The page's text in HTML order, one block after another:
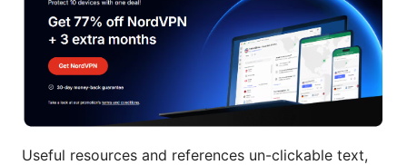
Useful resources and references un-clickable text,